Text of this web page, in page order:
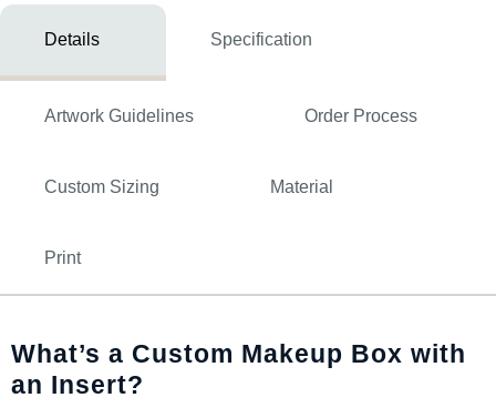
Details Specification
Artwork Guidelines Order Process
Custom Sizing Material
Print
What’s a Custom Makeup Box with
an Insert?